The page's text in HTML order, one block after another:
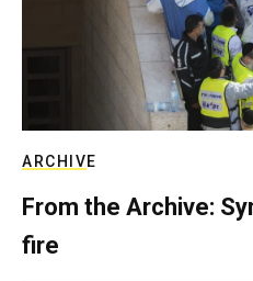
ARCHIVE
From the Archive:
fire